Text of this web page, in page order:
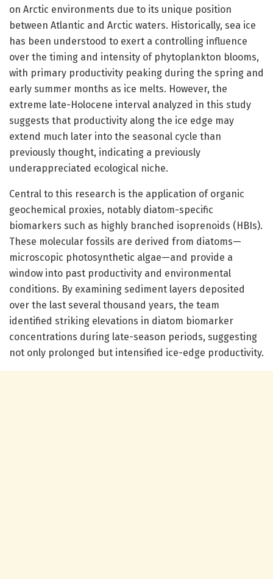
on Arctic environments due to its unique position
between Atlantic and Arctic waters. Historically, sea ice
has been understood to exert a controlling influence
over the timing and intensity of phytoplankton blooms,
with primary productivity peaking during the spring and
early summer months as ice melts. However, the
extreme late-Holocene interval analyzed in this study
suggests that productivity along the ice edge may
extend much later into the seasonal cycle than
previously thought, indicating a previously
underappreciated ecological niche.
Central to this research is the application of organic
geochemical proxies, notably diatom-specific
biomarkers such as highly branched isoprenoids (HBIs).
These molecular fossils are derived from diatoms—
microscopic photosynthetic algae—and provide a
window into past productivity and environmental
conditions. By examining sediment layers deposited
over the last several thousand years, the team
identified striking elevations in diatom biomarker
concentrations during late-season periods, suggesting
not only prolonged but intensified ice-edge productivity.